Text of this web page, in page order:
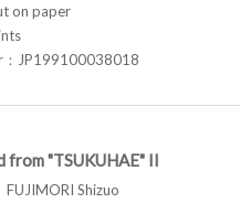
on paper
：JP199100038018
from "TSUKUHAE" II
Shizuo